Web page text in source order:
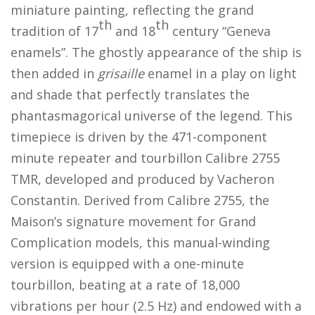
miniature painting, reflecting the grand
tradition of 17th and 18th century “Geneva
enamels”. The ghostly appearance of the ship is
then added in grisailleenamel in a play on light
and shade that perfectly translates the
phantasmagorical universe of the legend. This
timepiece is driven by the 471-component
minute repeater and tourbillon Calibre 2755
TMR, developed and produced by Vacheron
Constantin. Derived from Calibre 2755, the
Maison’s signature movement for Grand
Complication models, this manual-winding
version is equipped with a one-minute
tourbillon, beating at a rate of 18,000
vibrations per hour (2.5 Hz) and endowed with a